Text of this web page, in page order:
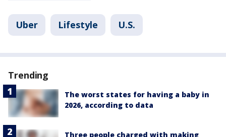
Uber Lifestyle U.S.
Trending
The worst states for having a baby in
2026, according to data
Three people charged with making